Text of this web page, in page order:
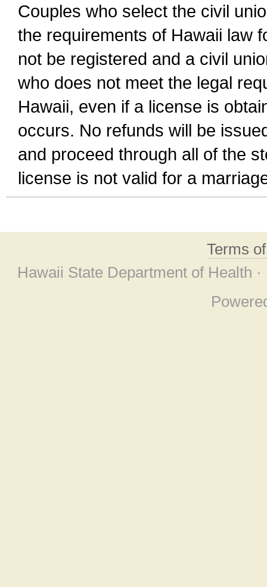
Couples who select the civil
the requirements of Hawaii law
not be registered and a civil
who does not meet the legal
Hawaii, even if a license is
occurs. No refunds will be
and proceed through all of the
license is not valid for a
Terms
Hawaii State Department of Health